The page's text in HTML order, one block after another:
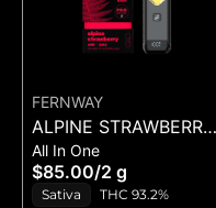
FERNWAY
ALPINE STRAWBERRY
- ALL-IN-ONE - (2G)
All In One
$85.00/2 g
Sativa THC 93.2%